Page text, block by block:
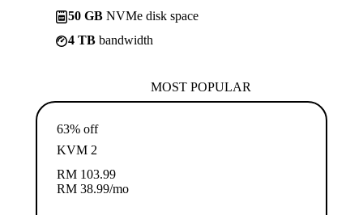
50 GB NVMe disk space
4 TB bandwidth
MOST POPULAR
63% off
KVM 2
RM 103.99
RM 38.99/mo